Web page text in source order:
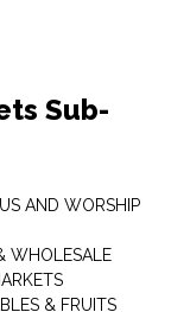
Sub-
AND WORSHIP
WHOLESALE
& FRUITS